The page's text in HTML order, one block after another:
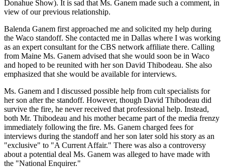
Donahue Show). It is sad that Ms. Ganem made such a comment, in
view of our previous relationship.
Balenda Ganem first approached me and solicited my help during
the Waco standoff. She contacted me in Dallas where I was working
as an expert consultant for the CBS network affiliate there. Calling
from Maine Ms. Ganem advised that she would soon be in Waco
and hoped to be reunited with her son David Thibodeau. She also
emphasized that she would be available for interviews.
Ms. Ganem and I discussed possible help from cult specialists for
her son after the standoff. However, though David Thibodeau did
survive the fire, he never received that professional help. Instead,
both Mr. Thibodeau and his mother became part of the media frenzy
immediately following the fire. Ms. Ganem charged fees for
interviews during the standoff and her son later sold his story as an
"exclusive" to "A Current Affair." There was also a controversy
about a potential deal Ms. Ganem was alleged to have made with
the "National Enquirer."